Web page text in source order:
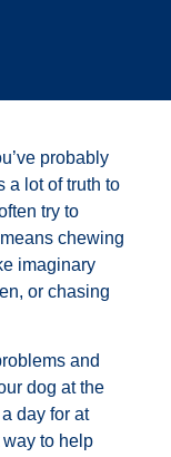
probably
a lot of truth to
try to
chewing
imaginary
or chasing
and
dog at the
day for at
to help